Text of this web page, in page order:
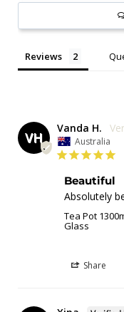
Reviews
VH
Vanda H.
Australia
Beautiful
Absolutely
Tea Pot
Glass
Share